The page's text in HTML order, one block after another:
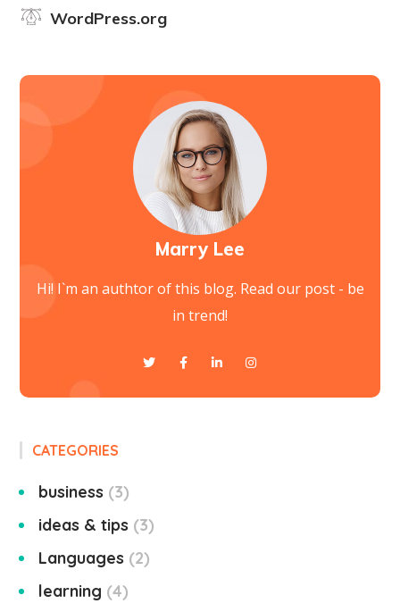
WordPress.org
Marry Lee
Hi! I`m an authtor of this blog. Read our post - be
in trend!
CATEGORIES
business
3
ideas & tips
3
Languages
2
learning 4